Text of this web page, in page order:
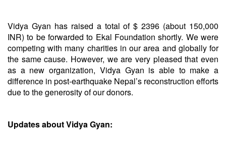
Vidya Gyan has raised a total of $ 2396 (about 150,000
INR) to be forwarded to Ekal Foundation shortly. We were
competing with many charities in our area and globally for
the same cause. However, we are very pleased that even
as a new organization, Vidya Gyan is able to make a
difference in post-earthquake Nepal’s reconstruction efforts
due to the generosity of our donors.
Updates about Vidya Gyan: